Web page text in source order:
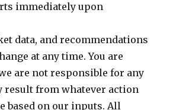
immediately upon
data, and recommendations
at any time. You are
are not responsible for any
result from whatever action
based on our inputs. All